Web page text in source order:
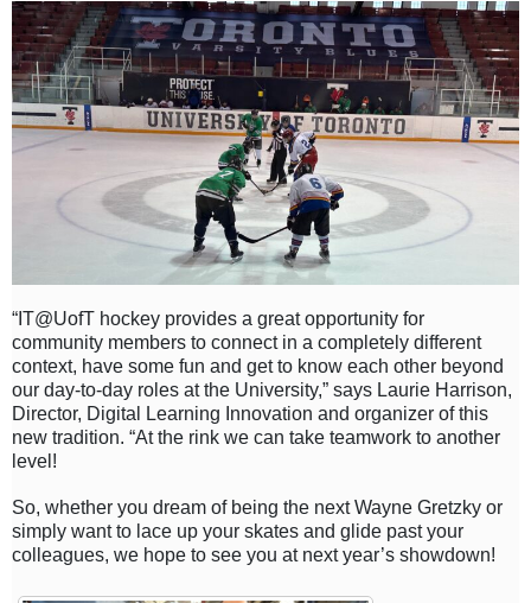
“IT@UofT hockey provides a great opportunity for
community members to connect in a completely different
context, have some fun and get to know each other beyond
our day-to-day roles at the University,” says Laurie Harrison,
Director, Digital Learning Innovation and organizer of this
new tradition. “At the rink we can take teamwork to another
level!
So, whether you dream of being the next Wayne Gretzky or
simply want to lace up your skates and glide past your
colleagues, we hope to see you at next year’s showdown!